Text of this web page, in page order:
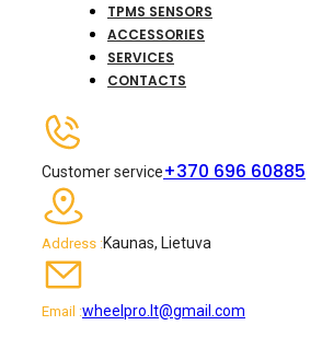
TPMS SENSORS
ACCESSORIES
SERVICES
CONTACTS
Customer service+370 696 60885
Address :Kaunas, Lietuva
Email :wheelpro.lt@gmail.com